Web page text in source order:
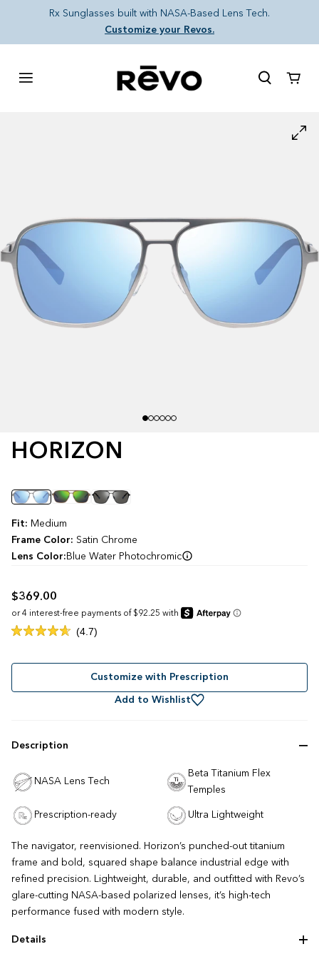
Skip to content
Rx Sunglasses built with NASA-Based Lens Tech.
Customize your Revos.
Cart
HORIZON
$369.00
out
stars
4.7 Click
scroll
to
reviews
Color
Fit: Medium
Frame Color: Satin Chrome
Lens Color: Blue Water Photochromic
Customize with Prescription
Add to Wishlist
Description
NASA Lens Tech
Beta Titanium Flex
Temples
Prescription-ready Ultra Lightweight
The navigator, reenvisioned. Horizon’s punched-out titanium
frame and bold, squared shape balance industrial edge with
refined precision. Lightweight, durable, and outfitted with Revo’s
glare-cutting NASA-based polarized lenses, it’s high-tech
performance fused with modern style.
Details